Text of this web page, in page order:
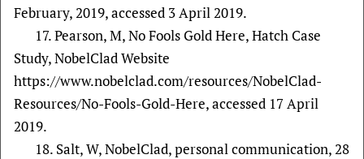
February, 2019, accessed 3 April 2019.
17. Pearson, M, No Fools Gold Here, Hatch Case
Study, NobelClad Website
https://www.nobelclad.com/resources/NobelClad-
Resources/No-Fools-Gold-Here, accessed 17 April
2019.
18. Salt, W, NobelClad, personal communication, 28